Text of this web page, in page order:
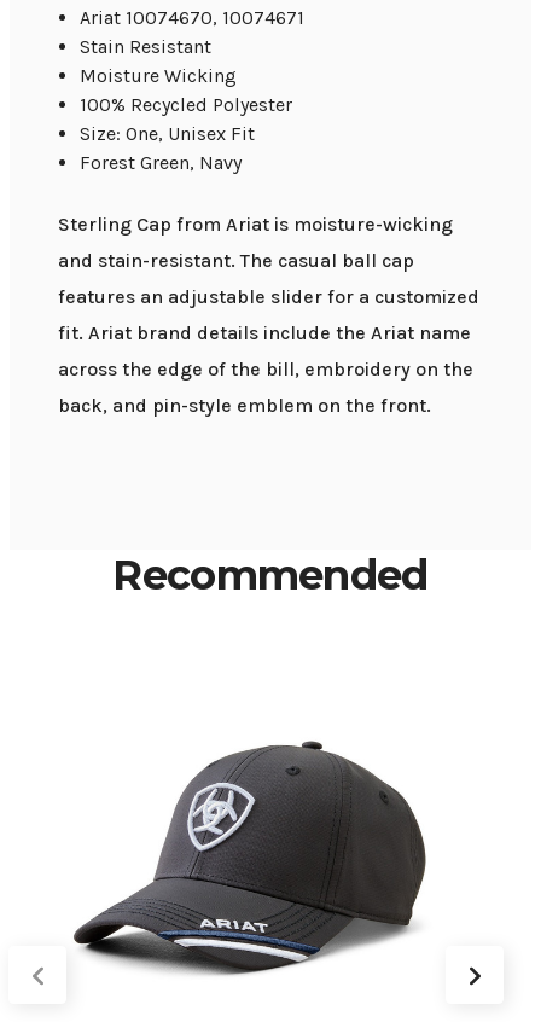
Ariat 10074670, 10074671
Stain Resistant
Moisture Wicking
100% Recycled Polyester
Size: One, Unisex Fit
Forest Green, Navy
Sterling Cap from Ariat is moisture-wicking
and stain-resistant. The casual ball cap
features an adjustable slider for a customized
fit. Ariat brand details include the Ariat name
across the edge of the bill, embroidery on the
back, and pin-style emblem on the front.
Recommended